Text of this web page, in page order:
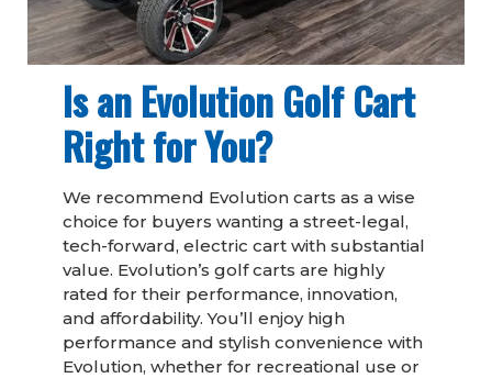
Is an Evolution Golf Cart
Right for You?
We recommend Evolution carts as a wise
choice for buyers wanting a street-legal,
tech-forward, electric cart with substantial
value. Evolution’s golf carts are highly
rated for their performance, innovation,
and affordability. You’ll enjoy high
performance and stylish convenience with
Evolution, whether for recreational use or